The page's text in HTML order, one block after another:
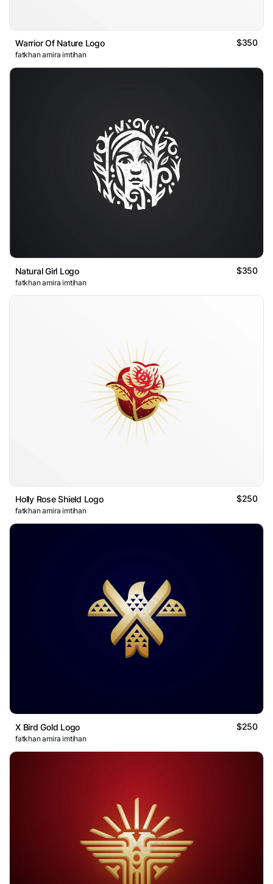
Warrior Of Nature Logo $350
fatkhan amira imtihan
Natural Girl Logo $350
fatkhan amira imtihan
Holly Rose Shield Logo $250
fatkhan amira imtihan
X Bird Gold Logo $250
fatkhan amira imtihan